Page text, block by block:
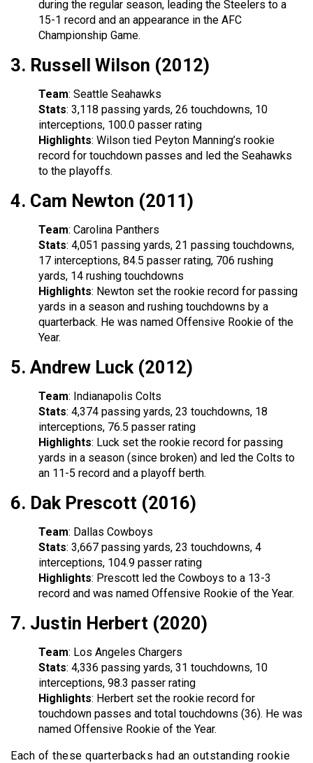
during the regular season, leading the Steelers to a
15-1 record and an appearance in the AFC
Championship Game.
3. Russell Wilson (2012)
Team: Seattle Seahawks
Stats: 3,118 passing yards, 26 touchdowns, 10
interceptions, 100.0 passer rating
Highlights: Wilson tied Peyton Manning’s rookie
record for touchdown passes and led the Seahawks
to the playoffs.
4. Cam Newton (2011)
Team: Carolina Panthers
Stats: 4,051 passing yards, 21 passing touchdowns,
17 interceptions, 84.5 passer rating, 706 rushing
yards, 14 rushing touchdowns
Highlights: Newton set the rookie record for passing
yards in a season and rushing touchdowns by a
quarterback. He was named Offensive Rookie of the
Year.
5. Andrew Luck (2012)
Team: Indianapolis Colts
Stats: 4,374 passing yards, 23 touchdowns, 18
interceptions, 76.5 passer rating
Highlights: Luck set the rookie record for passing
yards in a season (since broken) and led the Colts to
an 11-5 record and a playoff berth.
6. Dak Prescott (2016)
Team: Dallas Cowboys
Stats: 3,667 passing yards, 23 touchdowns, 4
interceptions, 104.9 passer rating
Highlights: Prescott led the Cowboys to a 13-3
record and was named Offensive Rookie of the Year.
7. Justin Herbert (2020)
Team: Los Angeles Chargers
Stats: 4,336 passing yards, 31 touchdowns, 10
interceptions, 98.3 passer rating
Highlights: Herbert set the rookie record for
touchdown passes and total touchdowns (36). He was
named Offensive Rookie of the Year.
Each of these quarterbacks had an outstanding rookie